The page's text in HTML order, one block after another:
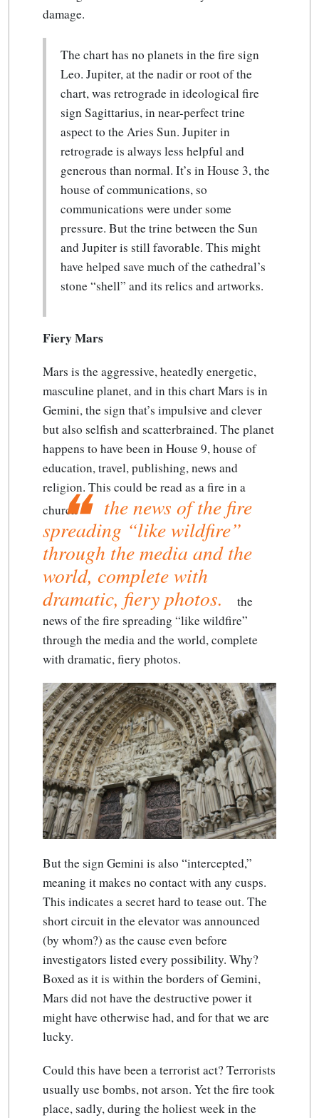
damage.
The chart has no planets in the fire sign
Leo. Jupiter, at the nadir or root of the
chart, was retrograde in ideological fire
sign Sagittarius, in near-perfect trine
aspect to the Aries Sun. Jupiter in
retrograde is always less helpful and
generous than normal. It’s in House 3, the
house of communications, so
communications were under some
pressure. But the trine between the Sun
and Jupiter is still favorable. This might
have helped save much of the cathedral’s
stone “shell” and its relics and artworks.
Fiery Mars
Mars is the aggressive, heatedly energetic,
masculine planet, and in this chart Mars is in
Gemini, the sign that’s impulsive and clever
but also selfish and scatterbrained. The planet
happens to have been in House 9, house of
education, travel, publishing, news and
religion. This could be read as a fire in a
church –
the news of the fire
spreading “like wildfire”
through the media and the
world, complete with
dramatic, fiery photos.
the
news of the fire spreading “like wildfire”
through the media and the world, complete
with dramatic, fiery photos.
But the sign Gemini is also “intercepted,”
meaning it makes no contact with any cusps.
This indicates a secret hard to tease out. The
short circuit in the elevator was announced
(by whom?) as the cause even before
investigators listed every possibility. Why?
Boxed as it is within the borders of Gemini,
Mars did not have the destructive power it
might have otherwise had, and for that we are
lucky.
Could this have been a terrorist act? Terrorists
usually use bombs, not arson. Yet the fire took
place, sadly, during the holiest week in the